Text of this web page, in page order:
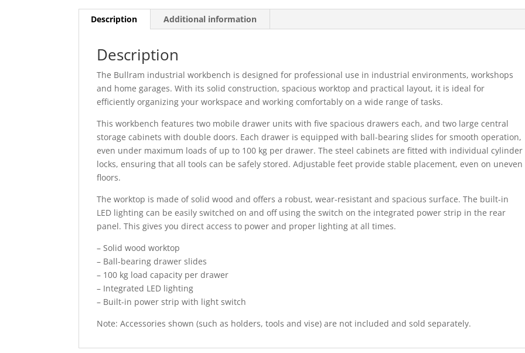
Description Additional information
Description
The Bullram industrial workbench is designed for professional use in industrial environments, workshops
and home garages. With its solid construction, spacious worktop and practical layout, it is ideal for
efficiently organizing your workspace and working comfortably on a wide range of tasks.
This workbench features two mobile drawer units with five spacious drawers each, and two large central
storage cabinets with double doors. Each drawer is equipped with ball-bearing slides for smooth operation,
even under maximum loads of up to 100 kg per drawer. The steel cabinets are fitted with individual cylinder
locks, ensuring that all tools can be safely stored. Adjustable feet provide stable placement, even on uneven
floors.
The worktop is made of solid wood and offers a robust, wear-resistant and spacious surface. The built-in
LED lighting can be easily switched on and off using the switch on the integrated power strip in the rear
panel. This gives you direct access to power and proper lighting at all times.
– Solid wood worktop
– Ball-bearing drawer slides
– 100 kg load capacity per drawer
– Integrated LED lighting
– Built-in power strip with light switch
Note: Accessories shown (such as holders, tools and vise) are not included and sold separately.